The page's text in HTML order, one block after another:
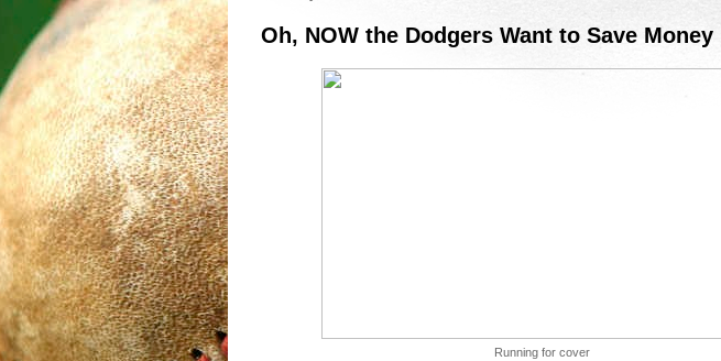
Oh, NOW the Dodgers Want to Save Money
Running for cover